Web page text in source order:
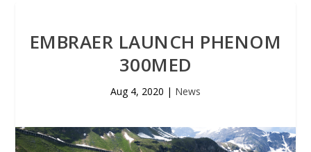
EMBRAER LAUNCH PHENOM
300MED
Aug 4, 2020 | News